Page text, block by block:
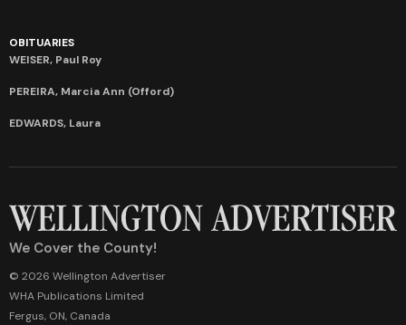
OBITUARIES
WEISER, Paul Roy
PEREIRA, Marcia Ann (Offord)
EDWARDS, Laura
We Cover the County!
© 2026 Wellington Advertiser
WHA Publications Limited
Fergus, ON, Canada